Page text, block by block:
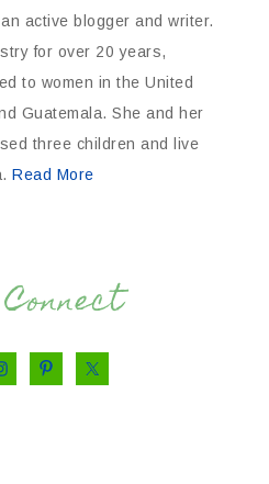
active blogger and writer.
for over 20 years,
to women in the United
Guatemala. She and her
three children and live
Read More